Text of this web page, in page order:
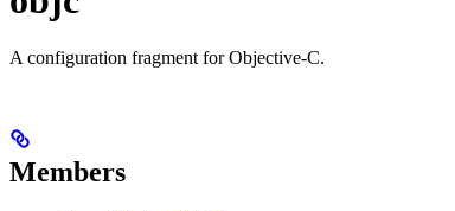
A configuration fragment for Objective-C.
Members